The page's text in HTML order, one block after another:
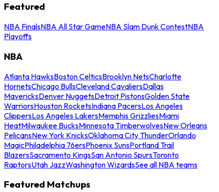
Featured
NBA FinalsNBA All Star GameNBA Slam Dunk ContestNBA
Playoffs
NBA
Atlanta HawksBoston CelticsBrooklyn NetsCharlotte
HornetsChicago BullsCleveland CavaliersDallas
MavericksDenver NuggetsDetroit PistonsGolden State
WarriorsHouston RocketsIndiana PacersLos Angeles
ClippersLos Angeles LakersMemphis GrizzliesMiami
HeatMilwaukee BucksMinnesota TimberwolvesNew Orleans
PelicansNew York KnicksOklahoma City ThunderOrlando
MagicPhiladelphia 76ersPhoenix SunsPortland Trail
BlazersSacramento KingsSan Antonio SpursToronto
RaptorsUtah JazzWashington WizardsSee all NBA teams
Featured Matchups